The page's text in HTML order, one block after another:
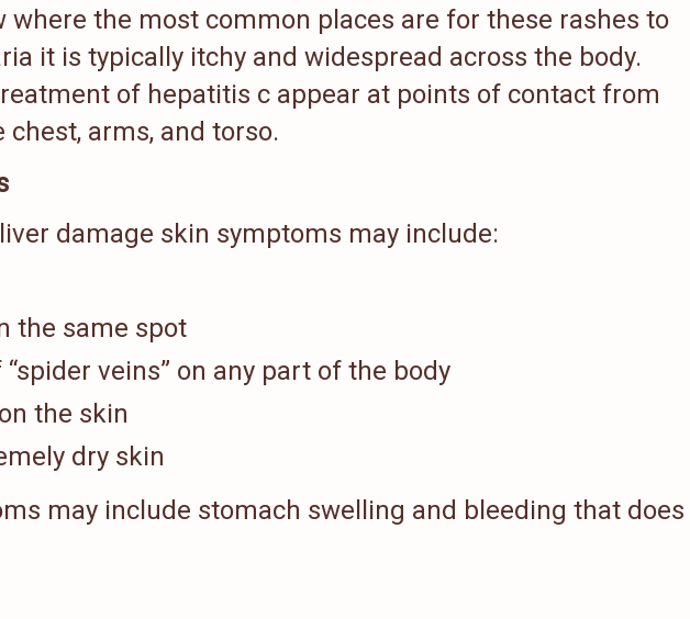
where the most common places are for these rashes to
it is typically itchy and widespread across the body.
of hepatitis c appear at points of contact from
arms, and torso.
damage skin symptoms may include:
the same spot
veins” on any part of the body
the skin
dry skin
may include stomach swelling and bleeding that does